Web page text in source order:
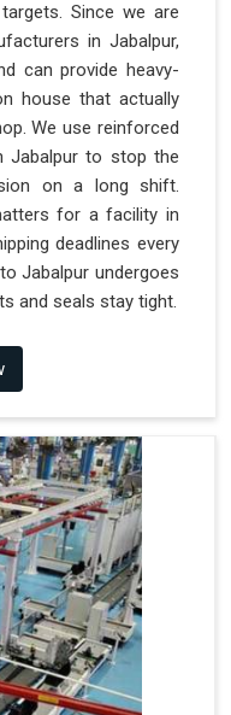
Since we are
in Jabalpur,
can provide heavy-
house that actually
We use reinforced
Jabalpur to stop the
on a long shift.
for a facility in
deadlines every
Jabalpur undergoes
and seals stay tight.